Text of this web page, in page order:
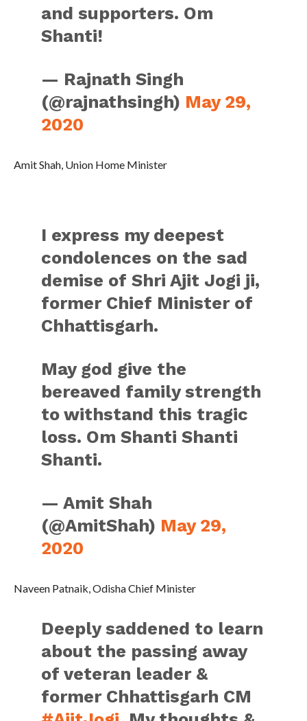
and supporters. Om
Shanti!
— Rajnath Singh
(@rajnathsingh) May 29,
2020
Amit Shah, Union Home Minister
I express my deepest
condolences on the sad
demise of Shri Ajit Jogi ji,
former Chief Minister of
Chhattisgarh.
May god give the
bereaved family strength
to withstand this tragic
loss. Om Shanti Shanti
Shanti.
— Amit Shah
(@AmitShah) May 29,
2020
Naveen Patnaik, Odisha Chief Minister
Deeply saddened to learn
about the passing away
of veteran leader &
former Chhattisgarh CM